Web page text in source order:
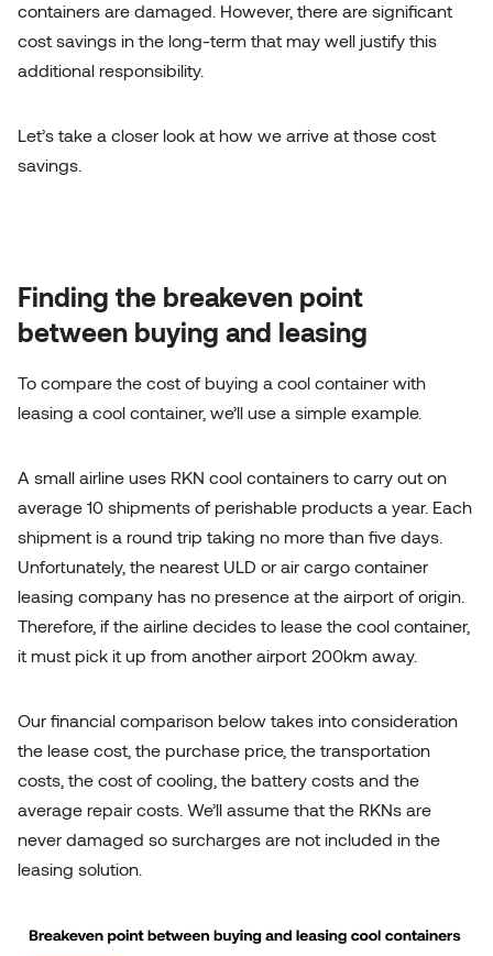
containers are damaged. However, there are significant
cost savings in the long-term that may well justify this
additional responsibility.
Let’s take a closer look at how we arrive at those cost
savings.
Finding the breakeven point
between buying and leasing
To compare the cost of buying a cool container with
leasing a cool container, we’ll use a simple example.
A small airline uses RKN cool containers to carry out on
average 10 shipments of perishable products a year. Each
shipment is a round trip taking no more than five days.
Unfortunately, the nearest ULD or air cargo container
leasing company has no presence at the airport of origin.
Therefore, if the airline decides to lease the cool container,
it must pick it up from another airport 200km away.
Our financial comparison below takes into consideration
the lease cost, the purchase price, the transportation
costs, the cost of cooling, the battery costs and the
average repair costs. We’ll assume that the RKNs are
never damaged so surcharges are not included in the
leasing solution.